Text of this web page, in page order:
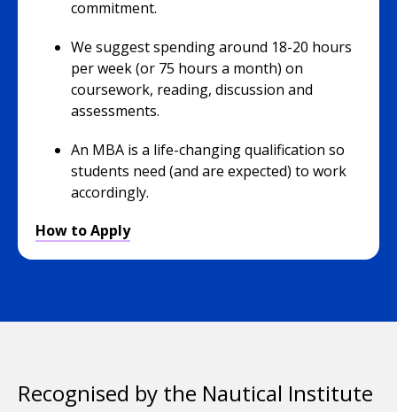
commitment.
We suggest spending around 18-20 hours
per week (or 75 hours a month) on
coursework, reading, discussion and
assessments.
An MBA is a life-changing qualification so
students need (and are expected) to work
accordingly.
How to Apply
Recognised by the Nautical Institute